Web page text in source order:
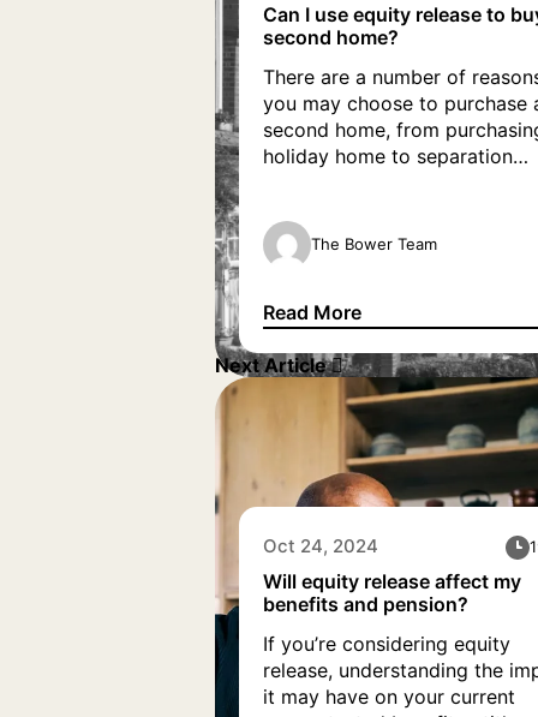
Can I use equity release to
second home?
There are a number of
you may choose to purchase
second home, from
holiday home to separation
release to purchase another
property, and how can you
home? Our equity release
everything you […]
The Bower Team
Read More
Can I use equity release to
Next Article
Oct 24, 2024
Will equity release affect my
benefits and pension?
If you’re considering equity
release, understanding the
it may have on your current